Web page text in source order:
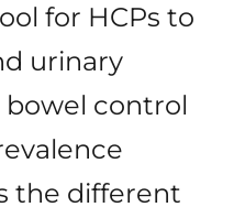
for HCPs to
urinary
control
the different